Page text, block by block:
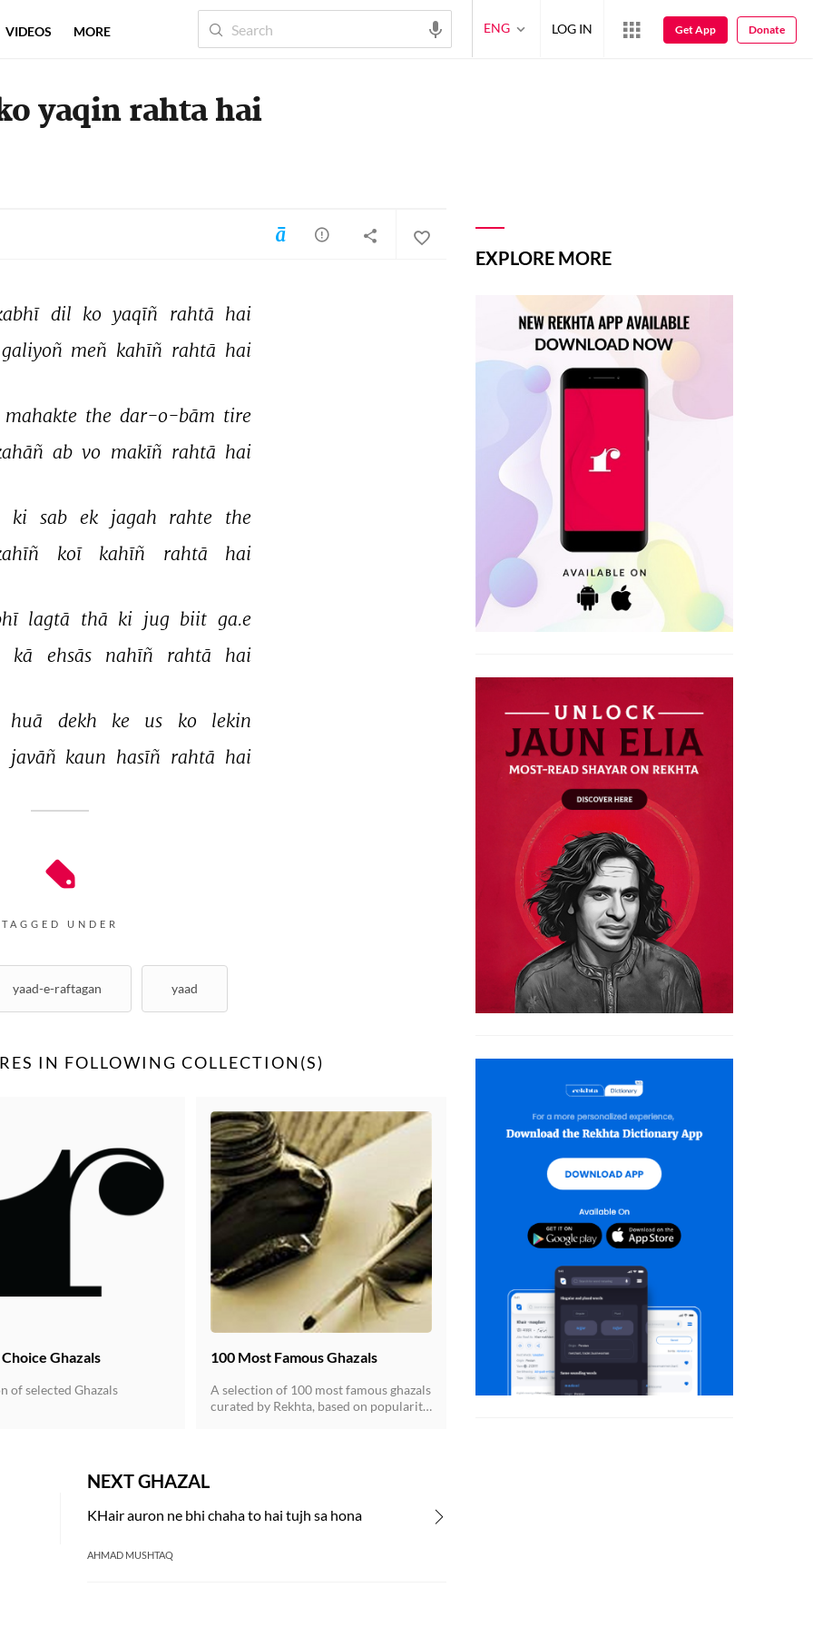
yaqin rahta hai
dil ko yaqīñ rahtā hai
galiyoñ meñ kahīñ rahtā hai
mahakte the dar-o-bām tire
ab vo makīñ rahtā hai
ki sab ek jagah rahte the
koī kahīñ rahtā hai
lagtā thā ki jug biit ga.e
kā ehsās nahīñ rahtā hai
huā dekh ke us ko
lekin
javāñ kaun hasīñ rahtā hai
TAGGED UNDER
yaad-e-raftagan yaad
IN FOLLOWING COLLECTION(S)
Ghazals
of selected Ghazals
100 Most Famous Ghazals
A selection of 100 most famous ghazals
curated by Rekhta, based on popularity
NEXT GHAZAL
KHair auron ne bhi chaha to hai tujh sa hona
AHMAD MUSHTAQ
EXPLORE MORE
VIDEOS MORE ENG LOG IN Get App Donate